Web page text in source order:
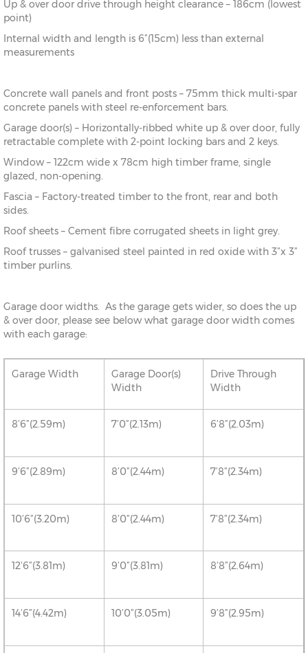
26’6”(8.08m)
Up & over door drive through height clearance – 186cm (lowest
point)
Internal width and length is 6”(15cm) less than external
measurements
Concrete wall panels and front posts – 75mm thick multi-spar
concrete panels with steel re-enforcement bars.
Garage door(s) – Horizontally-ribbed white up & over door, fully
retractable complete with 2-point locking bars and 2 keys.
Window – 122cm wide x 78cm high timber frame, single
glazed, non-opening.
Fascia – Factory-treated timber to the front, rear and both
sides.
Roof sheets – Cement fibre corrugated sheets in light grey.
Roof trusses – galvanised steel painted in red oxide with 3”x 3”
timber purlins.
Garage door widths. As the garage gets wider, so does the up
& over door, please see below what garage door width comes
with each garage:
Garage Width
Garage Door(s)
Width
Drive Through
Width
8’6”(2.59m) 7’0”(2.13m) 6’8”(2.03m)
9’6”(2.89m) 8’0”(2.44m) 7’8”(2.34m)
10’6”(3.20m) 8’0”(2.44m) 7’8”(2.34m)
12’6”(3.81m) 9’0”(3.81m) 8’8”(2.64m)
14’6”(4.42m) 10’0”(3.05m) 9’8”(2.95m)